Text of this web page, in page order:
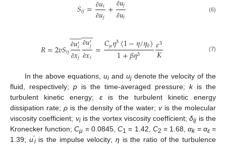
𝑆𝑖𝑗= ∂ 𝑖
∂𝑢𝑗 + ∂ 𝑗
∂𝑢𝑖 (6)
𝑅=2𝑣𝑆𝑖𝑗 ∂𝑢′𝑖
∂𝑥𝑗
 
 ∂𝑢′𝑗
∂𝑥𝑖
 

=𝐶𝜇𝜂3(1−𝜂/𝜂0)
1+𝛽𝜂3 𝜀3
𝐾 (7)
In the above equations,ui and ujdenote the velocity of the
fluid, respectively; p is the time-averaged pressure; kis the
turbulent kinetic energy; ε is the turbulent kinetic energy
dissipation rate; ρis the density of the water;vis the molecular
viscosity coefficient; viis the vortex viscosity coefficient;δij is the
Kronecker function;Cμ = 0.0845,C1 = 1.42, C2 = 1.68,αk= αε=
1.39; u′iis the impulse velocity;η is the ratio of the turbulence